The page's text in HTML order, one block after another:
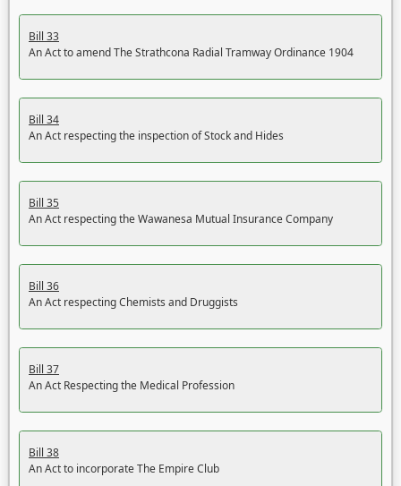
Bill 33
An Act to amend The Strathcona Radial Tramway Ordinance 1904
Bill 34
An Act respecting the inspection of Stock and Hides
Bill 35
An Act respecting the Wawanesa Mutual Insurance Company
Bill 36
An Act respecting Chemists and Druggists
Bill 37
An Act Respecting the Medical Profession
Bill 38
An Act to incorporate The Empire Club